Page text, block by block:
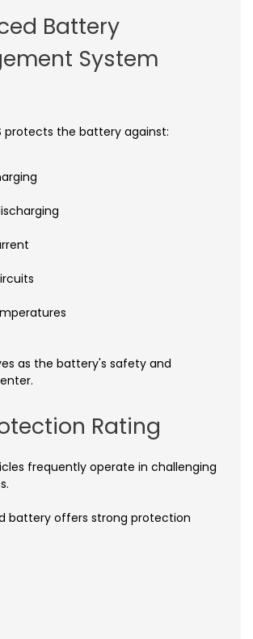
Battery
System
protects the battery against:
as the battery's safety and
Rating
frequently operate in challenging
battery offers strong protection